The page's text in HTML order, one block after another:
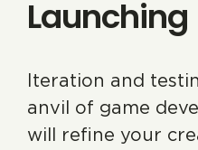
Launching
Iteration and
anvil of game
will refine your